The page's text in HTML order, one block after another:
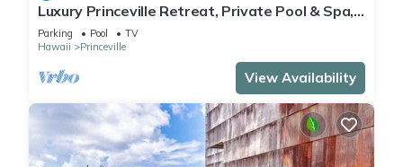
Luxury Princeville Retreat, Private Pool & Spa,
4 Bedrooms & 4 baths, Sleeps 10
Parking Pool
TV
Hawaii
Princeville
View Availability